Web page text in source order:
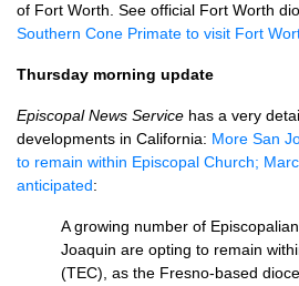
of Fort Worth. See official Fort Worth
Southern Cone Primate to visit Fort
Thursday morning update
Episcopal News Service has a very
developments in California: More San
to remain within Episcopal Church;
anticipated:
A growing number of
Joaquin are opting to remain
(TEC), as the Fresno-based